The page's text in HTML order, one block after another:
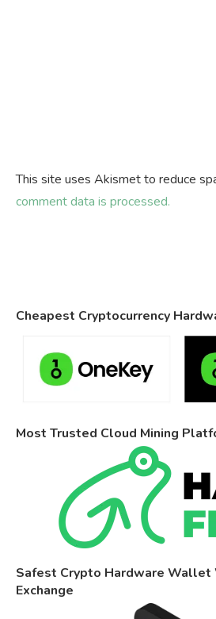
This site uses Akismet to reduce
comment data is processed.
Cheapest Cryptocurrency
Most Trusted Cloud Mining
Safest Crypto Hardware
Exchange